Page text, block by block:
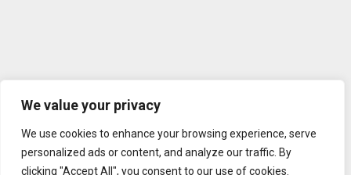
We value your privacy
We use cookies to enhance your browsing experience, serve
personalized ads or content, and analyze our traffic. By
clicking "Accept All", you consent to our use of cookies.